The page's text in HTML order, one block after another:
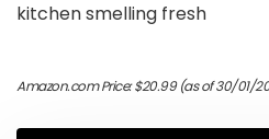
kitchen smelling fresh
Amazon.com Price:$20.99(as of 30/01/